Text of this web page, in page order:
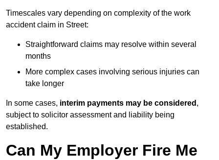
Timescales vary depending on complexity of the work
accident claim in Street:
Straightforward claims may resolve within several
months
More complex cases involving serious injuries can
take longer
In some cases, interim payments may be considered ,
subject to solicitor assessment and liability being
established.
Can My Employer Fire Me